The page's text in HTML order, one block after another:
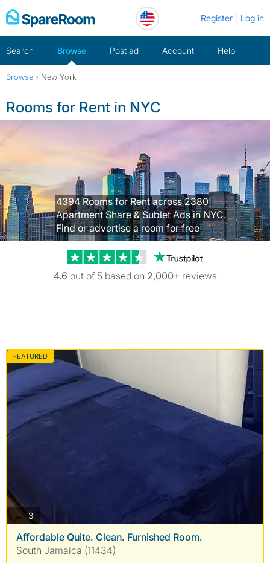
Skip
to
Register Log in
Search Browse Post ad Account Help
Browse › New York
Rooms for Rent in NYC
4394 Rooms for Rent across 2380
Apartment Share & Sublet Ads in NYC.
Find or advertise a room for free
Trustpilot
4.6 out of 5 based on 2,000+ reviews
FEATURED
3
Affordable Quite. Clean. Furnished Room.
South Jamaica (11434)